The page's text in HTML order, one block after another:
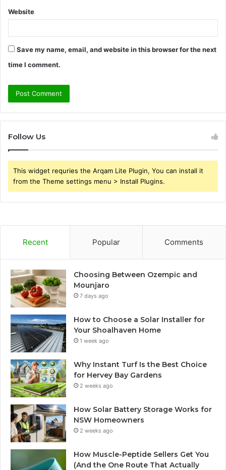
Website
Save my name, email, and website in this browser for the next
time I comment.
Follow Us
This widget requries the Arqam Lite Plugin, You can install it
from the Theme settings menu > Install Plugins.
Recent Popular Comments
Choosing Between Ozempic and
Mounjaro
7 days ago
How to Choose a Solar Installer for
Your Shoalhaven Home
1 week ago
Why Instant Turf Is the Best Choice
for Hervey Bay Gardens
2 weeks ago
How Solar Battery Storage Works for
NSW Homeowners
2 weeks ago
How Muscle-Peptide Sellers Get You
(And the One Route That Actually